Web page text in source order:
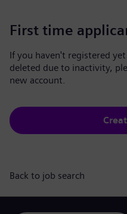
First time
If you haven't registered
deleted due to inactivity,
new account.
Back to job search